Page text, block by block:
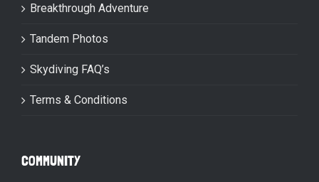
Breakthrough Adventure
Tandem Photos
Skydiving FAQ’s
Terms & Conditions
COMMUNITY